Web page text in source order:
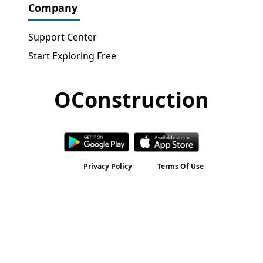
Company
Support Center
Start Exploring Free
OConstruction
Get Free Access→
Privacy Policy Terms Of Use